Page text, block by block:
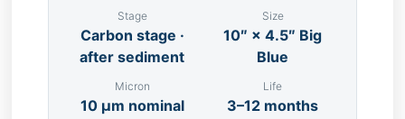
Stage
Carbon stage ·
after sediment
Size
10″ × 4.5″ Big
Blue
Micron
10 µm nominal
Life
3–12 months